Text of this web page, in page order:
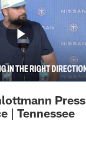
Press
| Tennessee